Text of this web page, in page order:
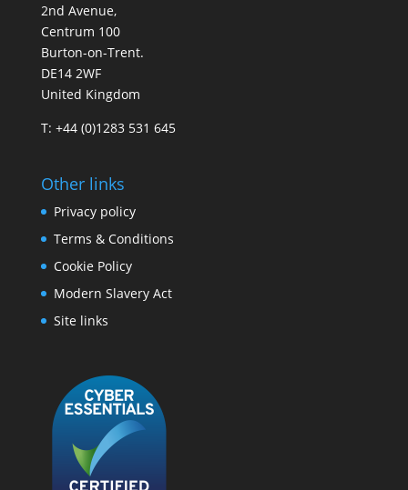
2nd Avenue,
Centrum 100
Burton-on-Trent.
DE14 2WF
United Kingdom
T: +44 (0)1283 531 645
Other links
Privacy policy
Terms & Conditions
Cookie Policy
Modern Slavery Act
Site links